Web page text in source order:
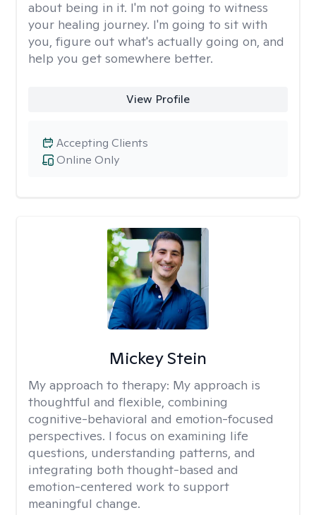
about being in it. I'm not going to witness
your healing journey. I'm going to sit with
you, figure out what's actually going on, and
help you get somewhere better.
View Profile
Online Only
Accepting Clients
Mickey Stein
My approach to therapy: My approach is
thoughtful and flexible, combining
cognitive-behavioral and emotion-focused
perspectives. I focus on examining life
questions, understanding patterns, and
integrating both thought-based and
emotion-centered work to support
meaningful change.